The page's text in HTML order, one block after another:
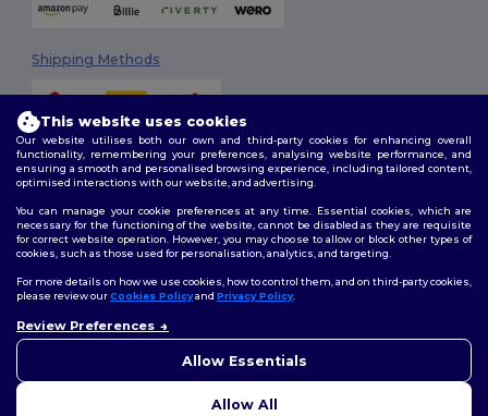
Shipping Methods
2026. All Rights Reserved
Terms & Conditions| Customization Policy
Policy|Site Map
Follow Us
This website uses cookies
Our website utilises both our own and third-party cookies for enhancing overall
functionality, remembering your preferences, analysing website performance, and
ensuring a smooth and personalised browsing experience, including tailored content,
optimised interactions with our website, and advertising.
You can manage your cookie preferences at any time. Essential cookies, which are
necessary for the functioning of the website, cannot be disabled as they are requisite
for correct website operation. However, you may choose to allow or block other types of
cookies, such as those used for personalisation, analytics, and targeting.
For more details on how we use cookies, how to control them, and on third-party cookies,
please review ourCookies Policyand Privacy Policy.
Review Preferences
Allow Essentials
Allow All